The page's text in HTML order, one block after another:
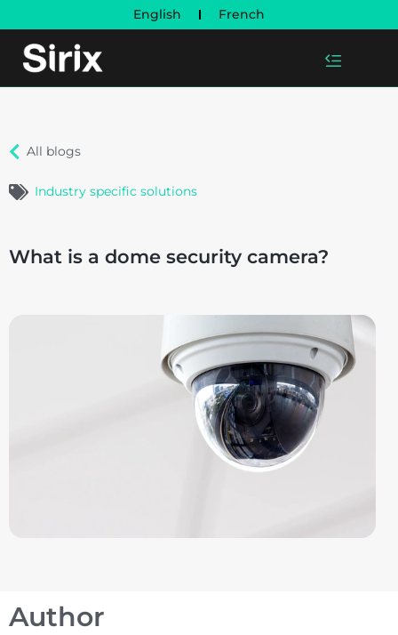
English French
All blogs
Industry specific solutions
What is a dome security camera?
Author